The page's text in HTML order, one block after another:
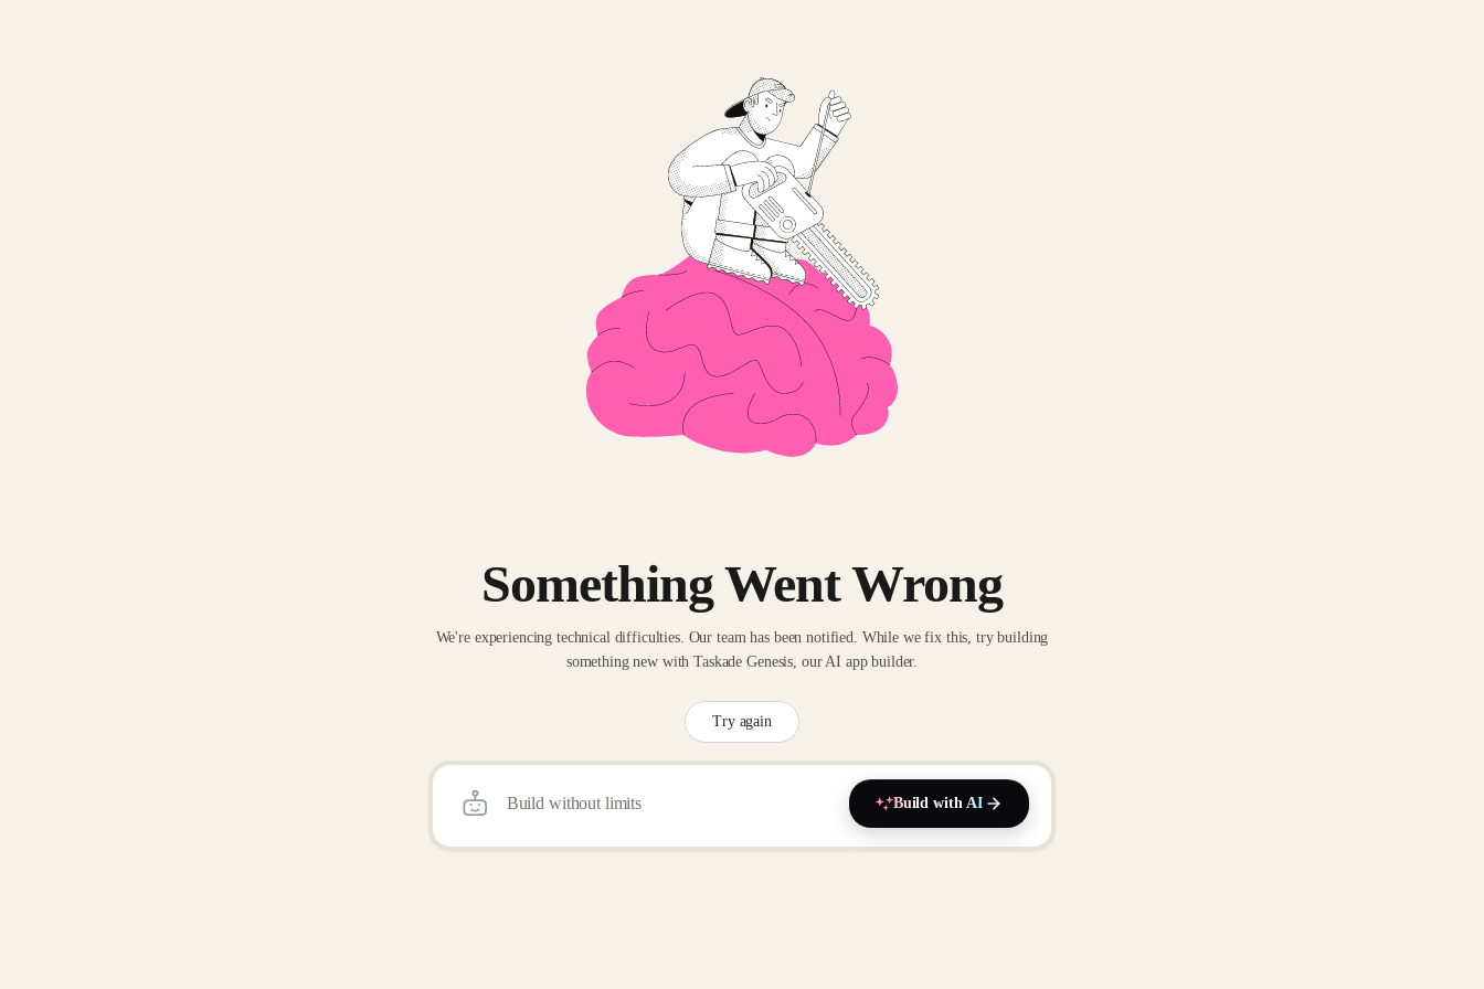
Something Went Wrong
We're experiencing technical difficulties. Our team has been notified. While we fix this, try building
something new with Taskade Genesis, our AI app builder.
Try again
Build with AI